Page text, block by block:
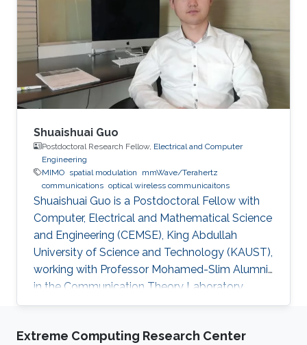
Ferrite Tunable Inductors and Development of
an L -Band Phase Shifter,"
IEEE.Trans.Magn,vol.51, no.10, pp.1-9, Oct. 2015.
Education Profile ​​PhD , Topic
Shuaishuai Guo
Postdoctoral Research Fellow, Electrical and Computer
Engineering
MIMO spatial modulation
mmWave/Terahertz
communications optical wireless communicaitons
Shuaishuai Guo is a Postdoctoral Fellow with
Computer, Electrical and Mathematical Science
and Engineering (CEMSE), King Abdullah
University of Science and Technology (KAUST),
working with Professor Mohamed-Slim Alumni
in the Communication Theory Laboratory.
Education and Early Career Shuaishuai Guo
communication and information systems from
Extreme Computing Research Center